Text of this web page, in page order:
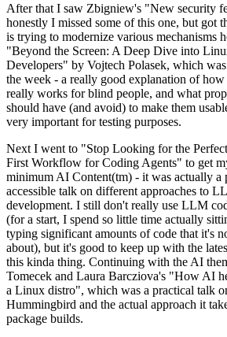
After that I saw Zbigniew's "New security
honestly I missed some of this one, but got
is trying to modernize various mechanisms
"Beyond the Screen: A Deep Dive into
Developers" by Vojtech Polasek, which
the week - a really good explanation of
really works for blind people, and what
should have (and avoid) to make them
very important for testing purposes.
Next I went to "Stop Looking for the
First Workflow for Coding Agents" to get
minimum AI Content(tm) - it was actually a
accessible talk on different approaches to
development. I still don't really use LLM
(for a start, I spend so little time actually
typing significant amounts of code that it's
about), but it's good to keep up with the
this kinda thing. Continuing with the AI
Tomecek and Laura Barcziova's "How AI
a Linux distro", which was a practical talk
Hummingbird and the actual approach it
package builds.